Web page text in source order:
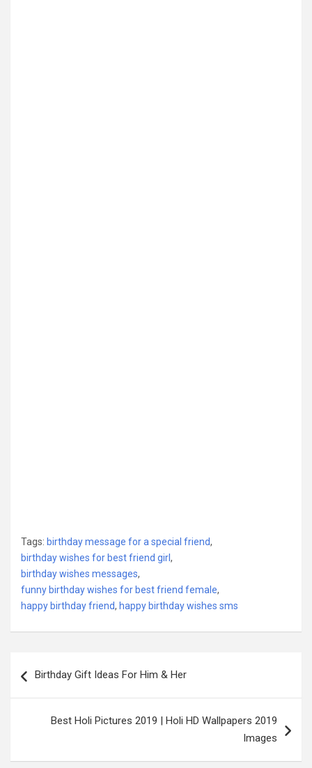
Tags: birthday message for a special friend,
birthday wishes for best friend girl,
birthday wishes messages,
funny birthday wishes for best friend female,
happy birthday friend, happy birthday wishes sms
navigation
Birthday Gift Ideas For Him & Her
Best Holi Pictures 2019 | Holi HD Wallpapers 2019
Images